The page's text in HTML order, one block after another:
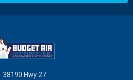
38190 Hwy 27